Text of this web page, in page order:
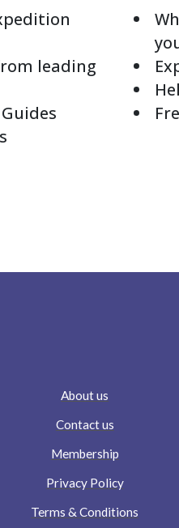
leading
About us
Contact us
Membership
Privacy Policy
Terms & Conditions